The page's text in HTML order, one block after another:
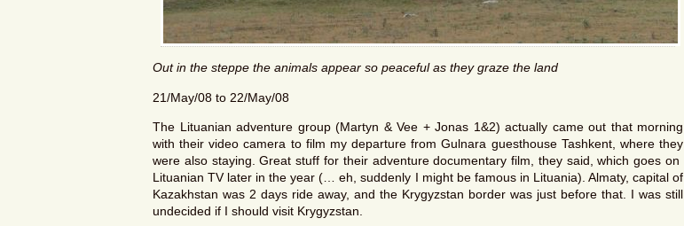
Out in the steppe the animals appear so peaceful as they graze the land
21/May/08 to 22/May/08
The Lituanian adventure group (Martyn & Vee + Jonas 1&2) actually came out that morning
with their video camera to film my departure from Gulnara guesthouse Tashkent, where they
were also staying. Great stuff for their adventure documentary film, they said, which goes on
Lituanian TV later in the year (… eh, suddenly I might be famous in Lituania). Almaty, capital of
Kazakhstan was 2 days ride away, and the Krygyzstan border was just before that. I was still
undecided if I should visit Krygyzstan.